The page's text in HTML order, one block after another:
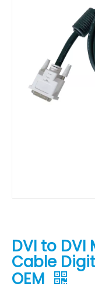
DVI to
Cable
OEM